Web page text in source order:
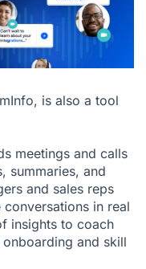
is also a tool
meetings and calls
summaries, and
and sales reps
in real
insights to coach
and skill